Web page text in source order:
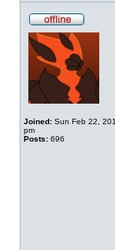
Joined: Sun Feb 22,
pm
Posts: 696